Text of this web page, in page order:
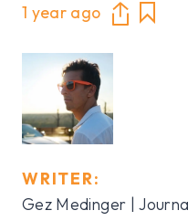
1 year ago
WRITER:
Gez Medinger |